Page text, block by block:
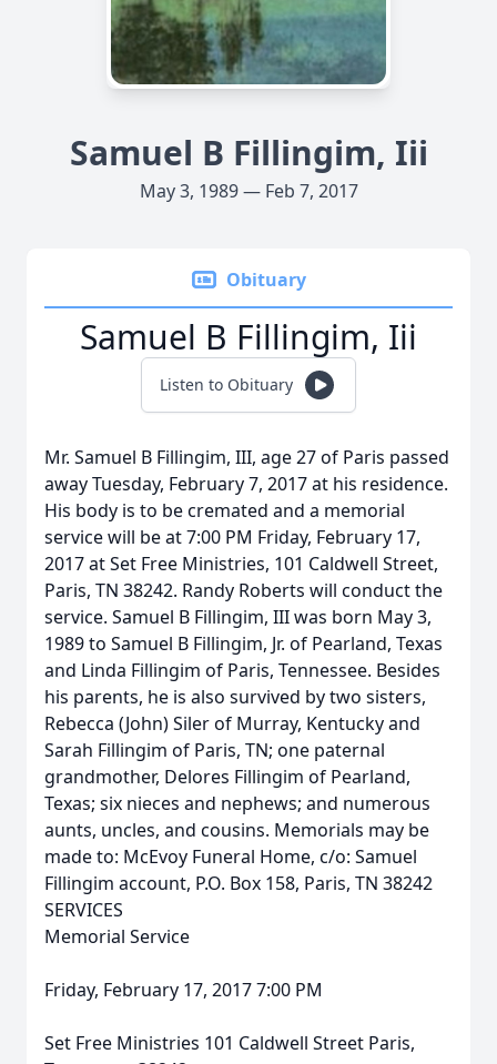
Samuel B Fillingim, Iii
May 3, 1989 — Feb 7, 2017
Obituary
Samuel B Fillingim, Iii
Listen to Obituary
Mr. Samuel B Fillingim, III, age 27 of Paris passed
away Tuesday, February 7, 2017 at his residence.
His body is to be cremated and a memorial
service will be at 7:00 PM Friday, February 17,
2017 at Set Free Ministries, 101 Caldwell Street,
Paris, TN 38242. Randy Roberts will conduct the
service. Samuel B Fillingim, III was born May 3,
1989 to Samuel B Fillingim, Jr. of Pearland, Texas
and Linda Fillingim of Paris, Tennessee. Besides
his parents, he is also survived by two sisters,
Rebecca (John) Siler of Murray, Kentucky and
Sarah Fillingim of Paris, TN; one paternal
grandmother, Delores Fillingim of Pearland,
Texas; six nieces and nephews; and numerous
aunts, uncles, and cousins. Memorials may be
made to: McEvoy Funeral Home, c/o: Samuel
Fillingim account, P.O. Box 158, Paris, TN 38242
SERVICES
Memorial Service
Friday, February 17, 2017 7:00 PM
Set Free Ministries 101 Caldwell Street Paris,